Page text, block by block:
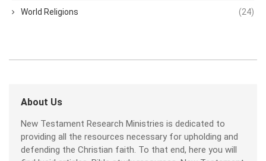
World Religions (24)
About Us
New Testament Research Ministries is dedicated to
providing all the resources necessary for upholding and
defending the Christian faith. To that end, here you will